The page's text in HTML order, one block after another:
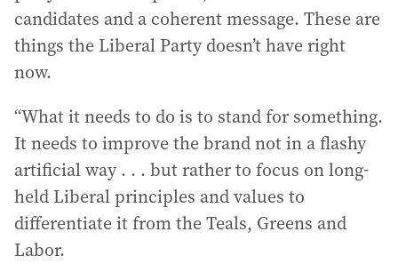
candidates and a coherent message. These are
things the Liberal Party doesn’t have right
now.
“What it needs to do is to stand for something.
It needs to improve the brand not in a flashy
artificial way . . . but rather to focus on long-
held Liberal principles and values to
differentiate it from the Teals, Greens and
Labor.